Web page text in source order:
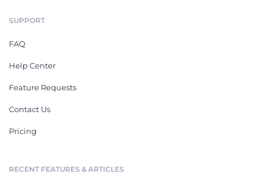
SUPPORT
FAQ
Help Center
Feature Requests
Contact Us
Pricing
RECENT FEATURES & ARTICLES